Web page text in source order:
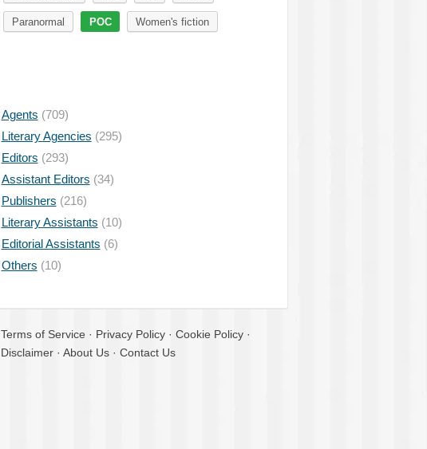
Paranormal POC Women's fiction
Agents (709)
Literary Agencies (295)
Editors (293)
Assistant Editors (34)
Publishers (216)
Literary Assistants (10)
Editorial Assistants (6)
Others (10)
Terms of Service · Privacy Policy · Cookie Policy ·
Disclaimer · About Us · Contact Us